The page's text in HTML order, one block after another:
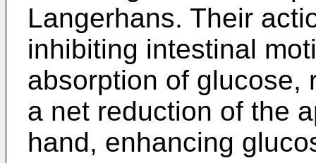
Langerhans. Their
inhibiting intestinal
absorption of glucose,
a net reduction of the
hand, enhancing